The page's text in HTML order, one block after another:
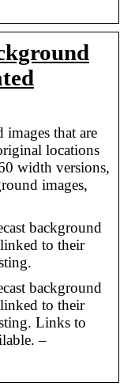
that are
locations
width versions,
images,
background
to their
background
to their
Links to
–